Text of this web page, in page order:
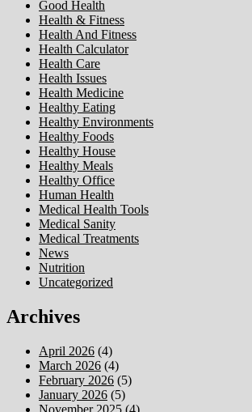
Good Health
Health & Fitness
Health And Fitness
Health Calculator
Health Care
Health Issues
Health Medicine
Healthy Eating
Healthy Environments
Healthy Foods
Healthy House
Healthy Meals
Healthy Office
Human Health
Medical Health Tools
Medical Sanity
Medical Treatments
News
Nutrition
Uncategorized
Archives
April 2026 (4)
March 2026 (4)
February 2026 (5)
January 2026 (5)
November 2025 (4)